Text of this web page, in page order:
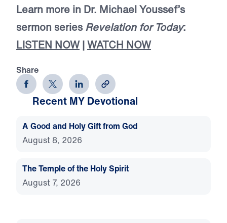
Learn more in Dr. Michael Youssef’s
sermon seriesRevelation for Today:
LISTEN NOW |WATCH NOW
Share
Recent MY Devotional
A Good and Holy Gift from God
August 8, 2026
The Temple of the Holy Spirit
August 7, 2026